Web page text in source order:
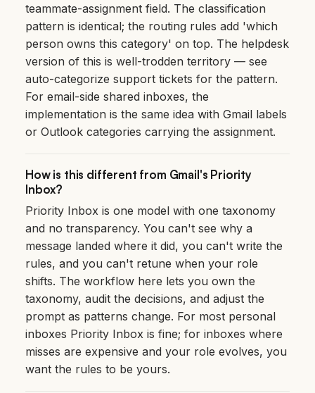
teammate-assignment field. The classification
pattern is identical; the routing rules add 'which
person owns this category' on top. The helpdesk
version of this is well-trodden territory — see
auto-categorize support tickets for the pattern.
For email-side shared inboxes, the
implementation is the same idea with Gmail labels
or Outlook categories carrying the assignment.
How is this different from Gmail's Priority
Inbox?
Priority Inbox is one model with one taxonomy
and no transparency. You can't see why a
message landed where it did, you can't write the
rules, and you can't retune when your role
shifts. The workflow here lets you own the
taxonomy, audit the decisions, and adjust the
prompt as patterns change. For most personal
inboxes Priority Inbox is fine; for inboxes where
misses are expensive and your role evolves, you
want the rules to be yours.